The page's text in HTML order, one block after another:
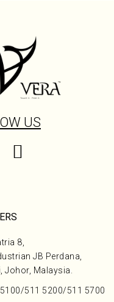
US
8,
JB Perdana,
Johor, Malaysia.
/511 5200/511 5700